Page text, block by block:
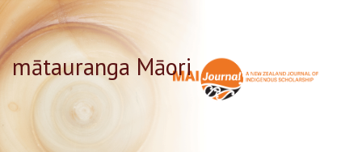
mātauranga Māori